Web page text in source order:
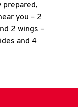
prepared,
you – 2
2 wings –
and 4